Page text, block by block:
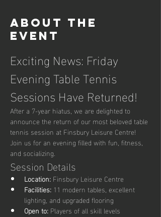
About the
event
Exciting News: Friday
Evening Table Tennis
Sessions Have Returned!
After a 7-year hiatus, we are delighted to
announce the return of our most beloved table
tennis session at Finsbury Leisure Centre!
Join us for an evening filled with fun, fitness,
and socializing.
Session Details
Location: Finsbury Leisure Centre
Facilities: 11 modern tables, excellent
lighting, and upgraded flooring
Open to: Players of all skill levels